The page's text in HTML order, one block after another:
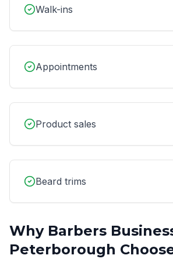
Walk-ins
Appointments
Product sales
Beard trims
Why Barbers
Peterborough